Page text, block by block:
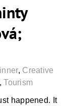
, Creative
,Tourism
happened. It